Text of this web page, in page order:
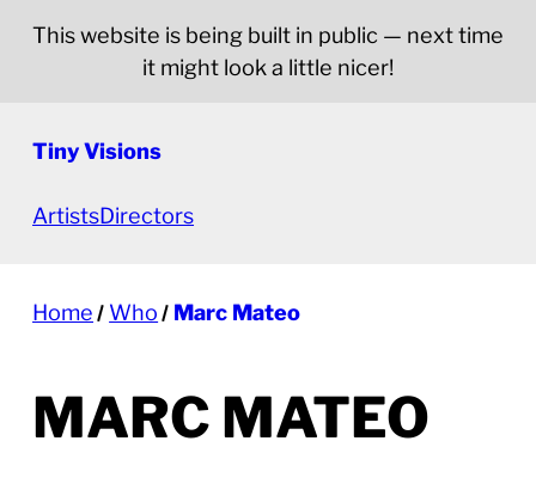
This website is being built in public — next time
it might look a little nicer!
Tiny Visions
ArtistsDirectors
Home Who Marc Mateo
MARC MATEO